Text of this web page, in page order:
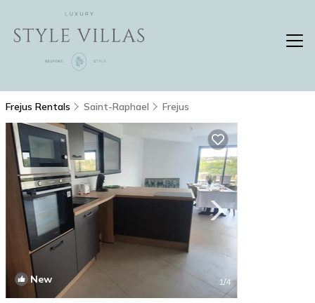
Frejus Rentals Saint-Raphael Frejus
New 1/4